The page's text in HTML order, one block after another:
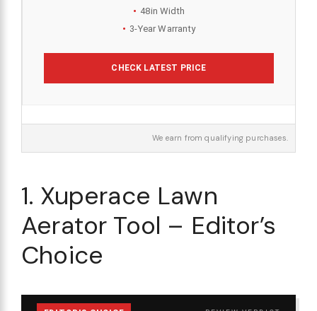
48in Width
3-Year Warranty
CHECK LATEST PRICE
We earn from qualifying purchases.
1. Xuperace Lawn
Aerator Tool – Editor’s
Choice